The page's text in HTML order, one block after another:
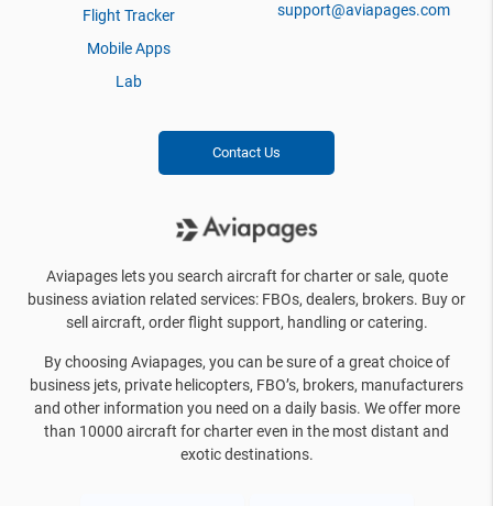
Flight Tracker
Mobile Apps
Lab
support@aviapages.com
Contact Us
Aviapages lets you search aircraft for charter or sale, quote
business aviation related services: FBOs, dealers, brokers. Buy or
sell aircraft, order flight support, handling or catering.
By choosing Aviapages, you can be sure of a great choice of
business jets, private helicopters, FBO’s, brokers, manufacturers
and other information you need on a daily basis. We offer more
than 10000 aircraft for charter even in the most distant and
exotic destinations.